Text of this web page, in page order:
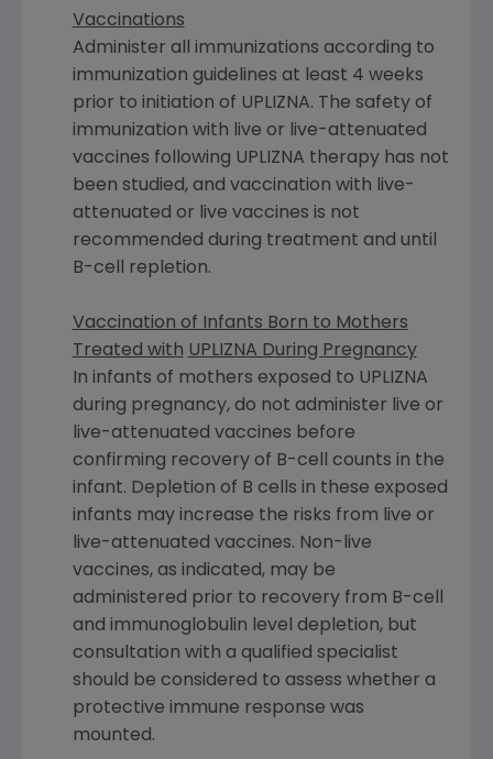
Vaccinations
Administer all immunizations according to
immunization guidelines at least 4 weeks
prior to initiation of UPLIZNA. The safety of
immunization with live or live-attenuated
vaccines following UPLIZNA therapy has not
been studied, and vaccination with live-
attenuated or live vaccines is not
recommended during treatment and until
B-cell repletion.
Vaccination of Infants Born to Mothers
Treated with UPLIZNA During Pregnancy
In infants of mothers exposed to UPLIZNA
during pregnancy, do not administer live or
live-attenuated vaccines before
confirming recovery of B-cell counts in the
infant. Depletion of B cells in these exposed
infants may increase the risks from live or
live-attenuated vaccines. Non-live
vaccines, as indicated, may be
administered prior to recovery from B-cell
and immunoglobulin level depletion, but
consultation with a qualified specialist
should be considered to assess whether a
protective immune response was
mounted.